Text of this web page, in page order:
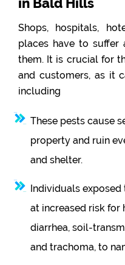
in Bald Hills
Shops, hospitals,
places have to suffer
them. It is crucial for
and customers, as it
including
These pests cause
property and ruin
and shelter.
Individuals
at increased risk for
diarrhea, soil-
and trachoma, to